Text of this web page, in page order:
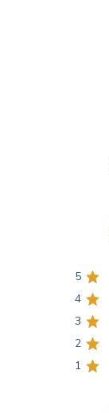
5
4
3
2
1